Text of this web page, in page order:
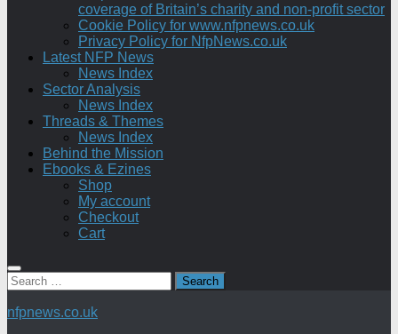
coverage of Britain’s charity and non-profit sector
Cookie Policy for www.nfpnews.co.uk
Privacy Policy for NfpNews.co.uk
Latest NFP News
News Index
Sector Analysis
News Index
Threads & Themes
News Index
Behind the Mission
Ebooks & Ezines
Shop
My account
Checkout
Cart
Search
for:
nfpnews.co.uk